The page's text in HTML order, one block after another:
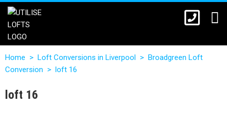
Home > Loft Conversions in Liverpool > Broadgreen Loft
Conversion > loft 16
loft 16